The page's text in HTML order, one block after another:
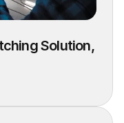
Solution,